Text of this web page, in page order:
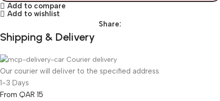
Add to compare
Add to wishlist
Share:
Shipping & Delivery
Courier delivery
Our courier will deliver to the specified address
1-3 Days
From QAR 15